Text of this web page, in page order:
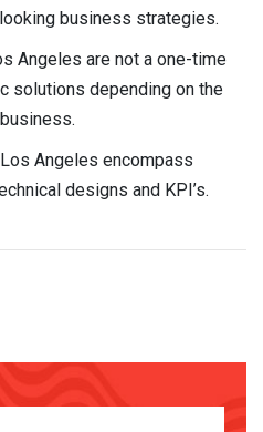
business strategies.
Angeles are not a one-time
solutions depending on the
Angeles encompass
designs and KPI’s.